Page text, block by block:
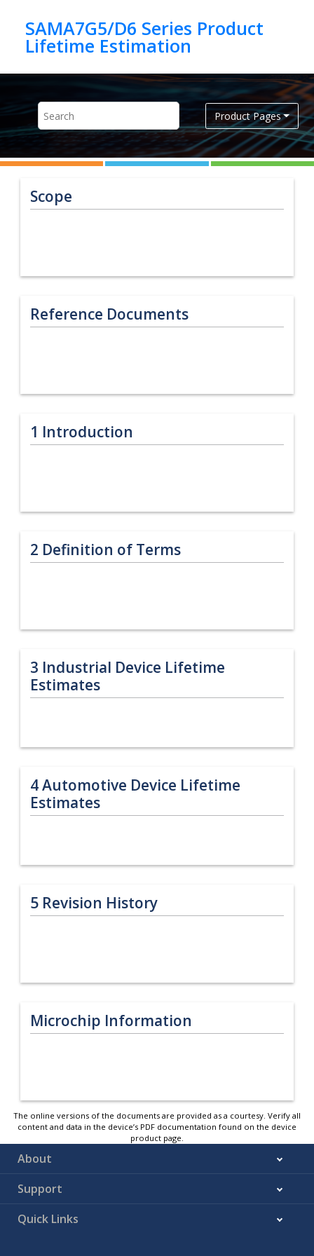
SAMA7G5/D6 Series Product
Product Pages
Scope
Reference Documents
1 Introduction
2 Definition of Terms
3 Industrial Device Lifetime
Estimates
4Automotive Device Lifetime
Estimates
5 Revision History
Microchip Information
The online versions of the documents are provided as a courtesy. Verify all
content and data in the device’s PDF documentation found on the device
product page.
About
Support
Quick Links